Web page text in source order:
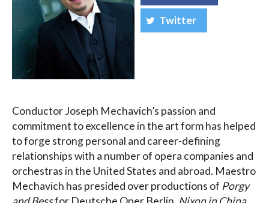
Twitter
Conductor Joseph Mechavich’s passion and
commitment to excellence in the art form has helped
to forge strong personal and career-defining
relationships with a number of opera companies and
orchestras in the United States and abroad. Maestro
Mechavich has presided over productions of Porgy